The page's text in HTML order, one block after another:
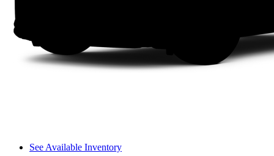
See Available Inventory